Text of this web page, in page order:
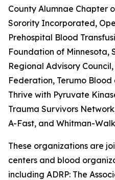
County Alumnae Chapter
Sorority Incorporated,
Prehospital Blood
Foundation of Minnesota,
Regional Advisory
Federation, Terumo Blood
Thrive with Pyruvate
Trauma Survivors
A-Fast, and Whitman-
These organizations are
centers and blood
including ADRP: The